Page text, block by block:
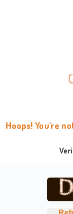
Hoops! You're